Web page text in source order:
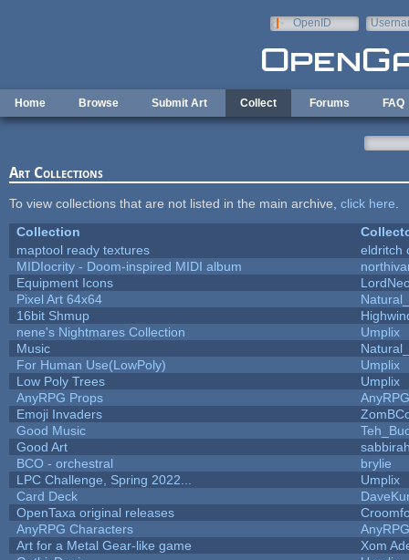
OpenID
Home Browse Submit Art Collect Forums FAQ
Art Collections
To view collections that are not listed in the main archive, click here
Collection
maptool ready textures
eldritch
MIDIocrity - Doom-inspired MIDI album
Equipment Icons
Pixel Art 64x64
16bit Shmup
nene's Nightmares Collection
Umplix
Music
For Human Use(LowPoly)
Umplix
Low Poly Trees
Umplix
AnyRPG Props
AnyRPG
Emoji Invaders
Good Music
Good Art
BCO - orchestral
brylie
LPC Challenge, Spring 2022...
Umplix
Card Deck
OpenTaxa original releases
AnyRPG Characters
AnyRPG
Art for a Metal Gear-like game
Xom